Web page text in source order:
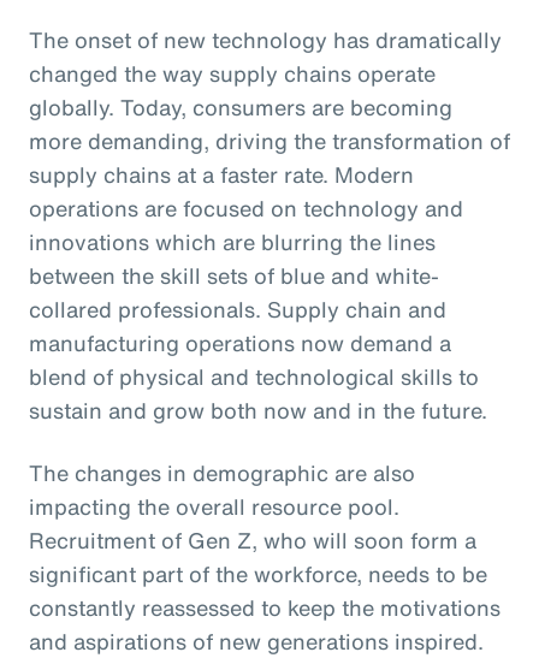
The onset of new technology has dramatically
changed the way supply chains operate
globally. Today, consumers are becoming
more demanding, driving the transformation of
supply chains at a faster rate. Modern
operations are focused on technology and
innovations which are blurring the lines
between the skill sets of blue and white-
collared professionals. Supply chain and
manufacturing operations now demand a
blend of physical and technological skills to
sustain and grow both now and in the future.
The changes in demographic are also
impacting the overall resource pool.
Recruitment of Gen Z, who will soon form a
significant part of the workforce, needs to be
constantly reassessed to keep the motivations
and aspirations of new generations inspired.